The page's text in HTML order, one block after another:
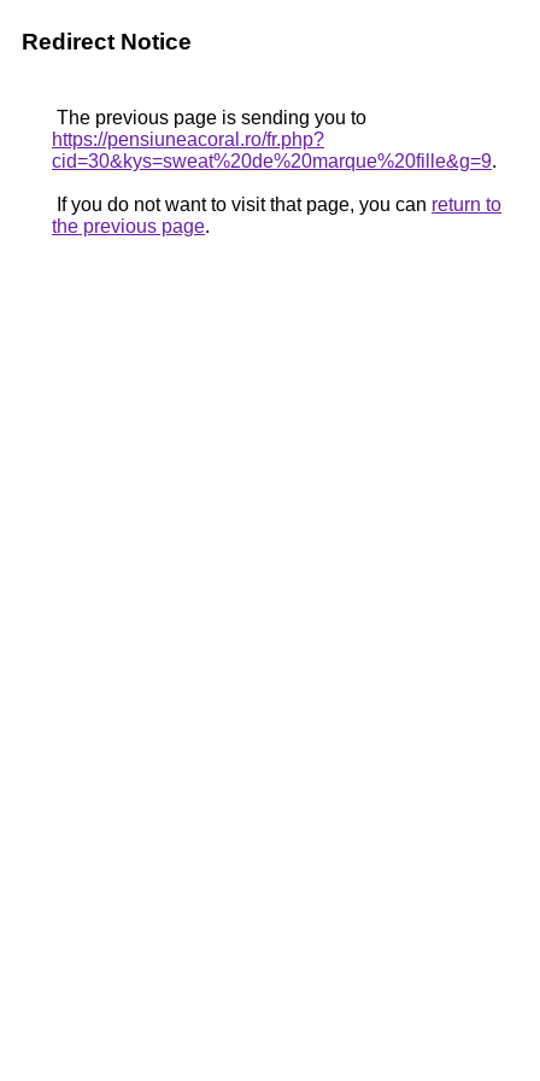
Redirect Notice
The previous page is sending you to
https://pensiuneacoral.ro/fr.php?
cid=30&kys=sweat%20de%20marque%20fille&g=9.
If you do not want to visit that page, you can return to
the previous page.